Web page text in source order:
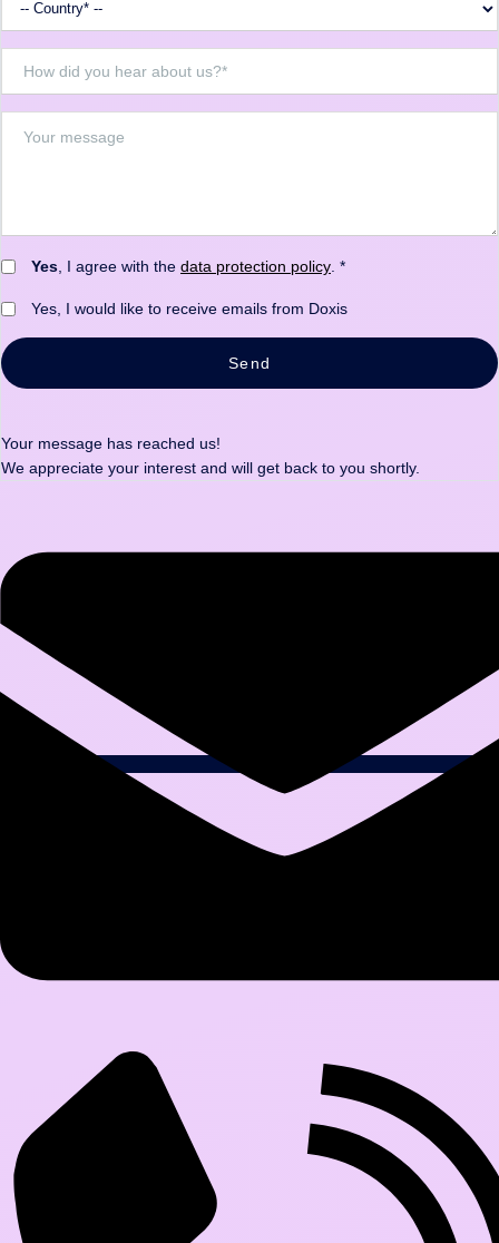
Yes , I agree with the data protection policy . *
Yes, I would like to receive emails from Doxis
Send
Your message has reached us!
We appreciate your interest and will get back to you shortly.